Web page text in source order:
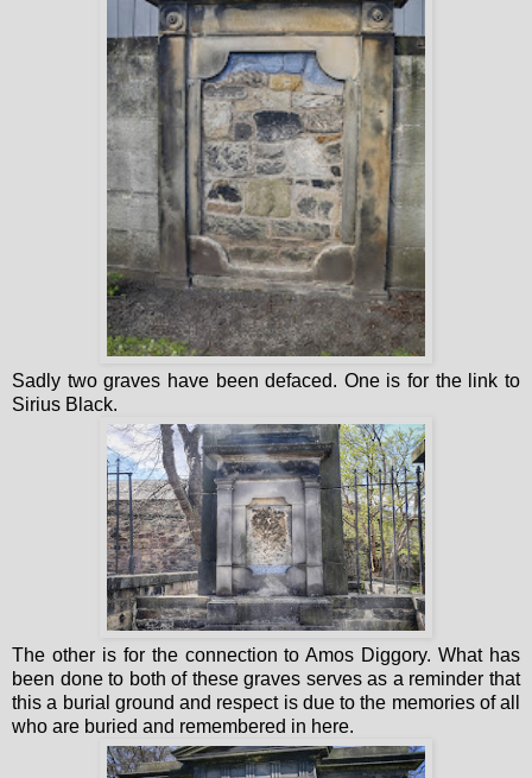
Sadly two graves have been defaced. One is for the link to
Sirius Black.
The other is for the connection to Amos Diggory. What has
been done to both of these graves serves as a reminder that
this a burial ground and respect is due to the memories of all
who are buried and remembered in here.